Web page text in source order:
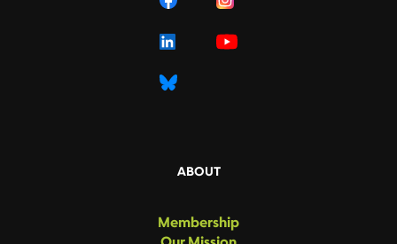
ABOUT
Membership